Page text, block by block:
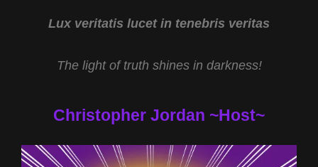
Lux veritatis lucet in tenebris veritas
The light of truth shines in darkness!
Christopher Jordan ~Host~